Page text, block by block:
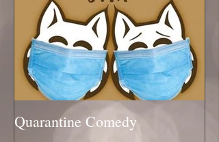
Quarantine Comedy